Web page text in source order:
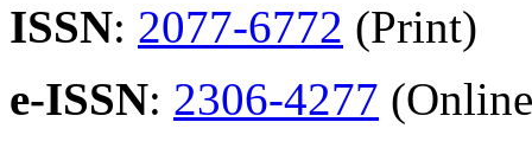
ISSN: 2077-6772 (Print)
e-ISSN: 2306-4277